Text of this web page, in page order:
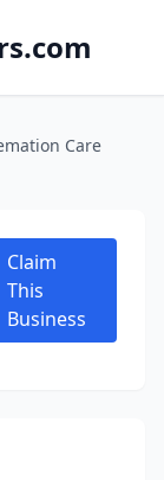
Care
Claim
This
Business